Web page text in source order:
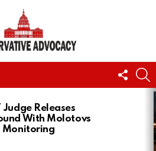
US
Judge Releases
With Molotovs
Monitoring